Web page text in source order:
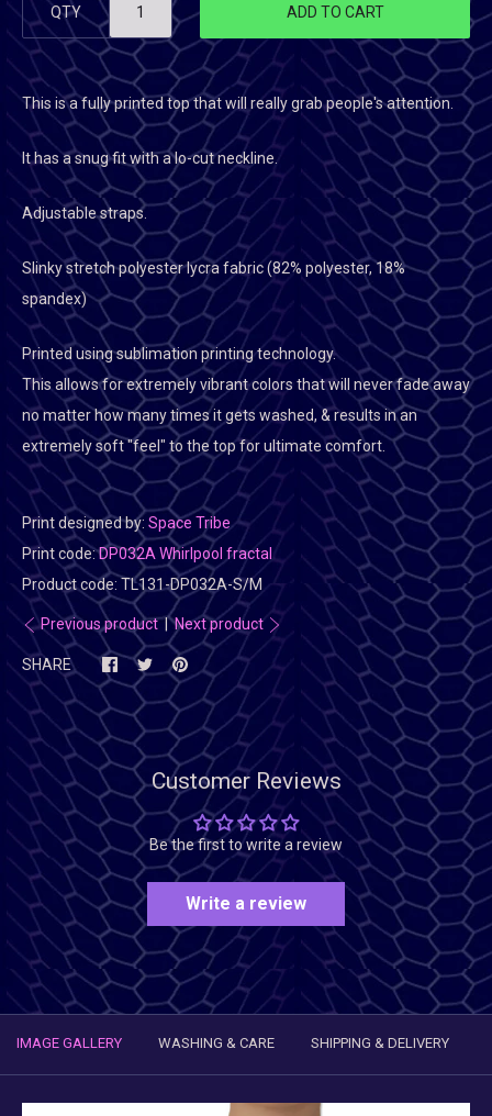
QTY ADD TO CART
This is a fully printed top that will really grab people's attention.
It has a snug fit with a lo-cut neckline.
Adjustable straps.
Slinky stretch polyester lycra fabric (82% polyester, 18%
spandex)
Printed using sublimation printing technology.
This allows for extremely vibrant colors that will never fade away
no matter how many times it gets washed, & results in an
extremely soft "feel" to the top for ultimate comfort.
Print designed by: Space Tribe
Print code:DP032A Whirlpool fractal
Product code: TL131-DP032A-S/M
Previous product|Next product
SHARE
Customer Reviews
Be the first to write a review
Write a review
IMAGE GALLERY WASHING & CARE SHIPPING & DELIVERY